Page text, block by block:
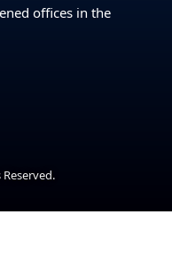
offices in the